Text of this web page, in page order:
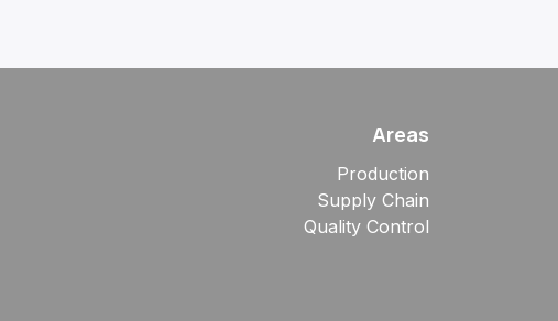
Areas
Production
Supply Chain
Quality Control